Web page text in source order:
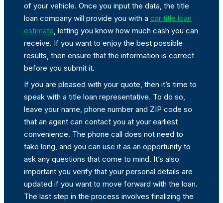
of your vehicle. Once you input the data, the title
loan company will provide you with a car title loan
estimate, letting you know how much cash you can
receive. If you want to enjoy the best possible
results, then ensure that the information is correct
before you submit it.
If you are pleased with your quote, then it’s time to
speak with a title loan representative. To do so,
leave your name, phone number and ZIP code so
that an agent can contact you at your earliest
convenience. The phone call does not need to
take long, and you can use it as an opportunity to
ask any questions that come to mind. It’s also
important you verify that your personal details are
updated if you want to move forward with the loan.
The last step in the process involves finalizing the